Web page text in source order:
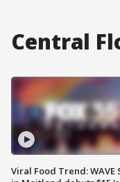
Central
Viral Food Trend: WAVE